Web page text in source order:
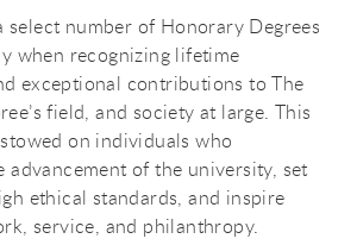
select number of Honorary Degrees
when recognizing lifetime
exceptional contributions to The
field, and society at large. This
on individuals who
advancement of the university, set
ethical standards, and inspire
service, and philanthropy.